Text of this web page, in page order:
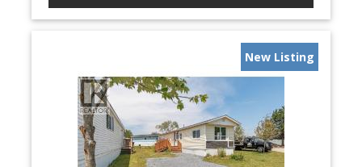
New Listing